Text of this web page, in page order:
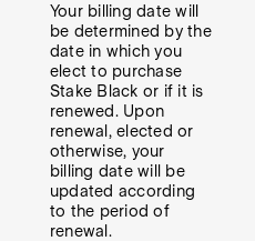
Your billing date will
be determined by the
date in which you
elect to purchase
Stake Black or if it is
renewed. Upon
renewal, elected or
otherwise, your
billing date will be
updated according
to the period of
renewal.